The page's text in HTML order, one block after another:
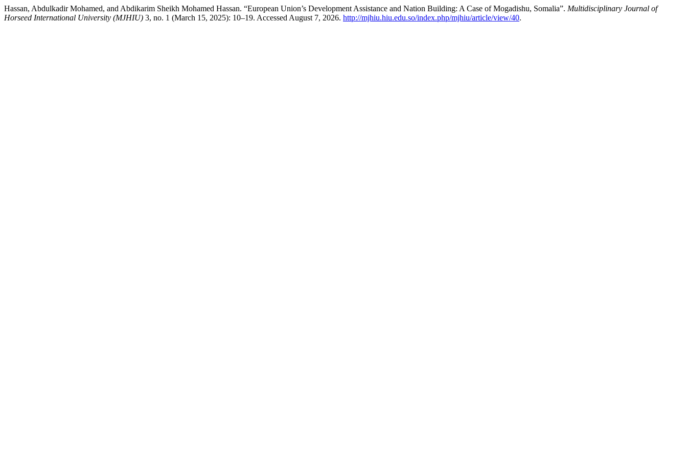
Hassan, Abdulkadir Mohamed, and Abdikarim Sheikh Mohamed Hassan. “European Union’s Development Assistance and Nation Building: A Case of Mogadishu, Somalia”. Multidisciplinary Journal of
Horseed International University (MJHIU) 3, no. 1 (March 15, 2025): 10–19. Accessed August 7, 2026. http://mjhiu.hiu.edu.so/index.php/mjhiu/article/view/40.